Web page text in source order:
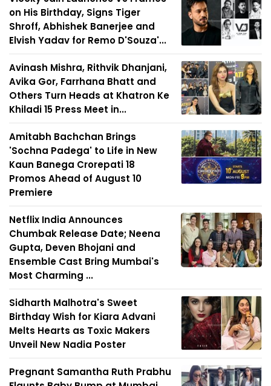
on His Birthday, Signs Tiger
Shroff, Abhishek Banerjee and
Elvish Yadav for Remo D'Souza'...
Avinash Mishra, Rithvik Dhanjani,
Avika Gor, Farrhana Bhatt and
Others Turn Heads at Khatron Ke
Khiladi 15 Press Meet in...
Amitabh Bachchan Brings
'Sochna Padega' to Life in New
Kaun Banega Crorepati 18
Promos Ahead of August 10
Premiere
Netflix India Announces
Chumbak Release Date; Neena
Gupta, Deven Bhojani and
Ensemble Cast Bring Mumbai's
Most Charming ...
Sidharth Malhotra's Sweet
Birthday Wish for Kiara Advani
Melts Hearts as Toxic Makers
Unveil New Nadia Poster
Pregnant Samantha Ruth Prabhu